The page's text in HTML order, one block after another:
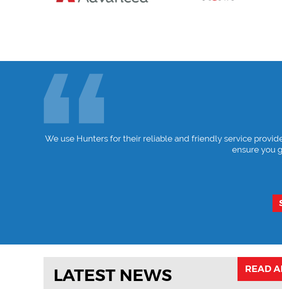
We use Hunters for their reliable and friendly service
ensure you
LATEST NEWS READ